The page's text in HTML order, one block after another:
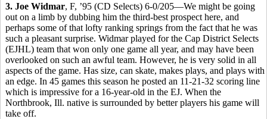
3. Joe Widmar, F, ’95 (CD Selects) 6-0/205—We might be going
out on a limb by dubbing him the third-best prospect here, and
perhaps some of that lofty ranking springs from the fact that he was
such a pleasant surprise. Widmar played for the Cap District Selects
(EJHL) team that won only one game all year, and may have been
overlooked on such an awful team. However, he is very solid in all
aspects of the game. Has size, can skate, makes plays, and plays with
an edge. In 45 games this season he posted an 11-21-32 scoring line
which is impressive for a 16-year-old in the EJ. When the
Northbrook, Ill. native is surrounded by better players his game will
take off.